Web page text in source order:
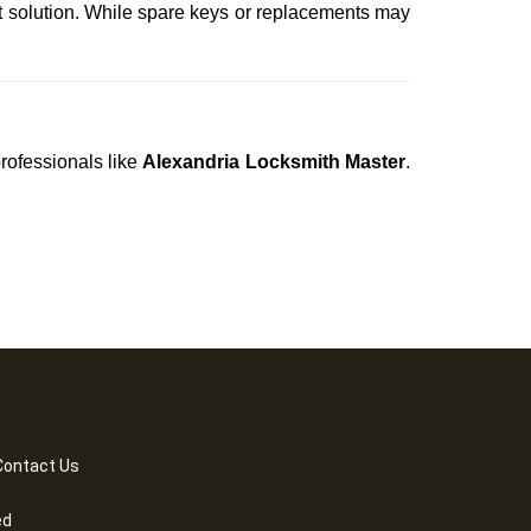
While spare keys or replacements may
likeAlexandria Locksmith Master.
Us